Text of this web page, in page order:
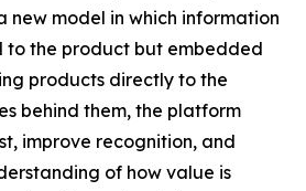
new model in which information
to the product but embedded
products directly to the
behind them, the platform
improve recognition, and
of how value is